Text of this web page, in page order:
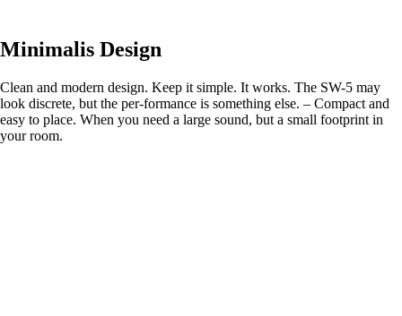
Minimalis Design
Clean and modern design. Keep it simple. It works. The SW-5 may
look discrete, but the per-formance is something else. – Compact and
easy to place. When you need a large sound, but a small footprint in
your room.